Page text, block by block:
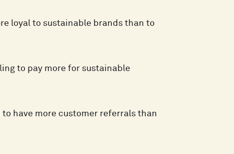
loyal to sustainable brands than to
to pay more for sustainable
have more customer referrals than